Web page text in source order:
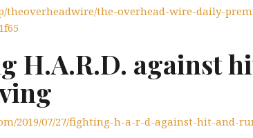
theoverheadwire/the-overhead-wire-daily-
H.A.R.D. against
2019/07/27/fighting-h-a-r-d-against-hit-and-